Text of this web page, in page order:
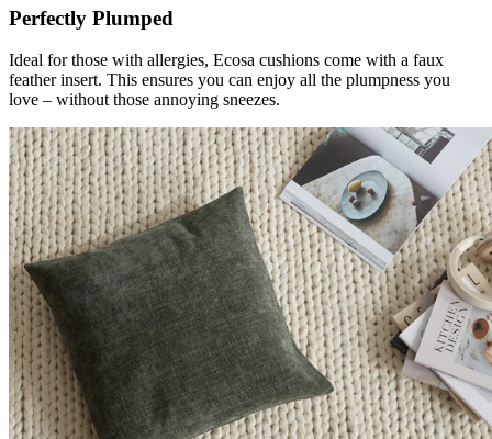
Perfectly Plumped
Ideal for those with allergies, Ecosa cushions come with a faux
feather insert. This ensures you can enjoy all the plumpness you
love – without those annoying sneezes.